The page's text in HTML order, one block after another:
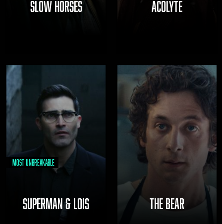
SLOW HORSES
ACOLYTE
Most Unbreakable
SUPERMAN & LOIS THE BEAR